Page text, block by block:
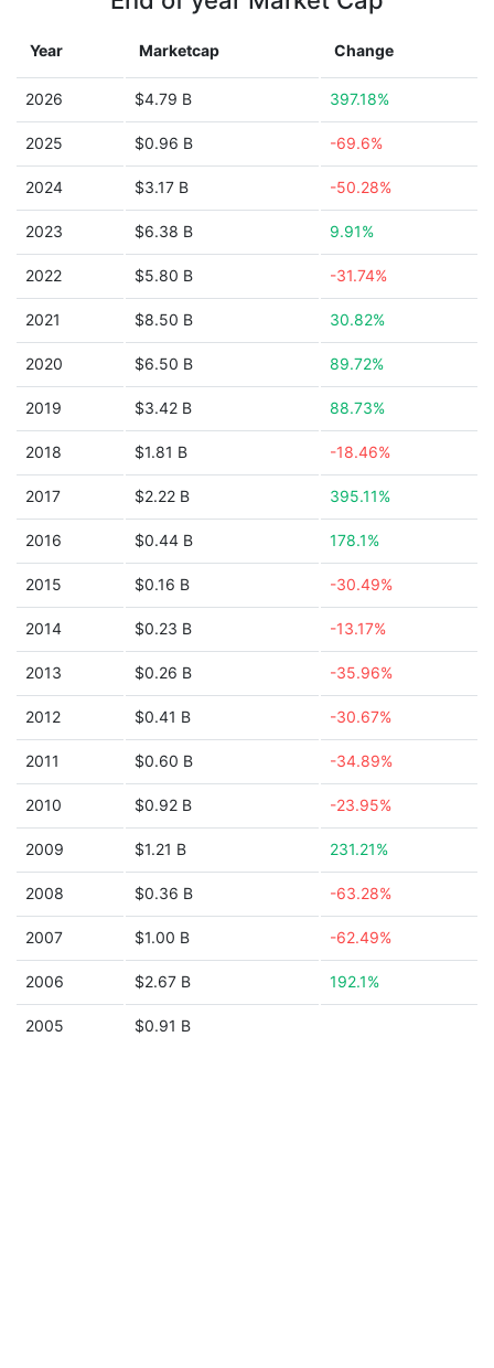
Year Marketcap Change
2026 $4.79 B 397.18%
2025 $0.96 B -69.6%
2024 $3.17 B -50.28%
2023 $6.38 B 9.91%
2022 $5.80 B -31.74%
2021 $8.50 B 30.82%
2020 $6.50 B 89.72%
2019 $3.42 B 88.73%
2018 $1.81 B -18.46%
2017 $2.22 B 395.11%
2016 $0.44 B 178.1%
2015 $0.16 B -30.49%
2014 $0.23 B -13.17%
2013 $0.26 B -35.96%
2012 $0.41 B -30.67%
2011 $0.60 B -34.89%
2010 $0.92 B -23.95%
2009 $1.21 B 231.21%
2008 $0.36 B -63.28%
2007 $1.00 B -62.49%
2006 $2.67 B 192.1%
2005 $0.91 B